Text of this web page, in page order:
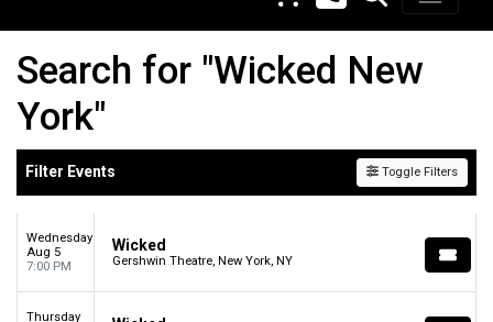
Search for "Wicked New
York"
Filter Events Toggle Filters
Wednesday
Aug 5
7:00 PM
Wicked
Gershwin Theatre, New York, NY
Thursday